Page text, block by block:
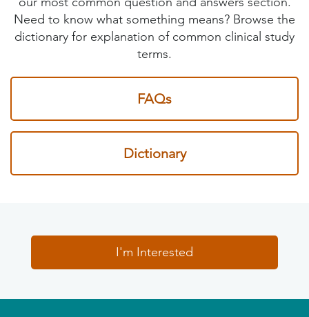
Need to know what something means? Browse the
dictionary for explanation of common clinical study
terms.
FAQs
Dictionary
I'm Interested